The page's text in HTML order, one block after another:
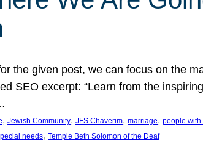
the given post, we can focus on the
SEO excerpt: “Learn from the
, Jewish Community, JFS Chaverim, marriage, people
needs, Temple Beth Solomon of the Deaf